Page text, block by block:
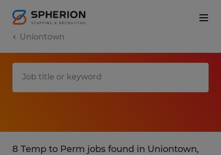
Uniontown
8 Temp to Perm jobs found in Uniontown,